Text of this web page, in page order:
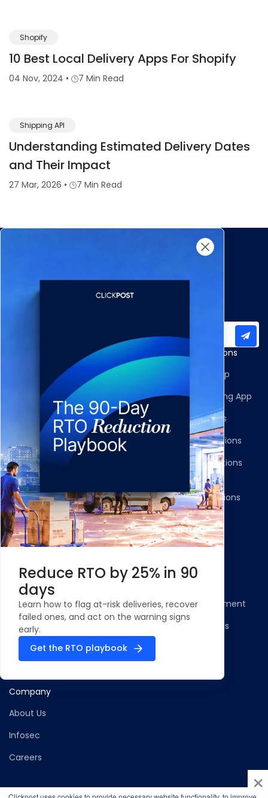
×
Shopify
10 Best Local Delivery Apps For Shopify
04 Nov, 2024 • 7 Min Read
Shipping API
Understanding Estimated Delivery Dates
and Their Impact
27 Mar, 2026 • 7 Min Read
Reduce RTO by 25% in 90
days
Learn how to flag at-risk deliveries, recover
failed ones, and act on the warning signs
early.
Get the RTO playbook
Multi-Carrier Integrations
Carrier Allocation
Shipment Tracking
NDR Journeys
Returns and Exchanges
Apps and Integrations
Shopify Returns App
Shopify Order Editing App
Carrier Integrations
Storefront Integrations
WMS/OMS Integrations
Communication
Gateways Integrations
Resources
Case Studies and
Testimonials
ROI Calculator - NDR
Management
ClickPost Comparisons
Legal
Cookie Policy
Compliance Statement
Terms & Conditions
Company
About Us
Infosec
Careers